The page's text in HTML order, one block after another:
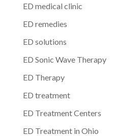
ED medical clinic
ED remedies
ED solutions
ED Sonic Wave Therapy
ED Therapy
ED treatment
ED Treatment Centers
ED Treatment in Ohio